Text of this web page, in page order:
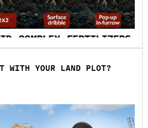
WITH YOUR LAND PLOT?